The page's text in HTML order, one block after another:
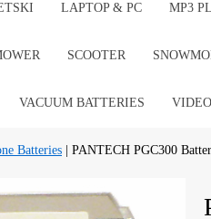
LAPTOP & PC MP3
SCOOTER
VACUUM BATTERIES
Batteries | PANTECH PGC300